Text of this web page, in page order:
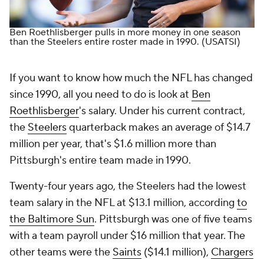
Ben Roethlisberger pulls in more money in one season
than the Steelers entire roster made in 1990. (USATSI)
If you want to know how much the NFL has changed
since 1990, all you need to do is look at Ben
Roethlisberger's salary. Under his current contract,
the Steelersquarterback makes an average of $14.7
million per year, that's $1.6 million more than
Pittsburgh'sentire team made in 1990.
Twenty-four years ago, the Steelers had the lowest
team salary in the NFL at $13.1 million, according to
the Baltimore Sun. Pittsburgh was one of five teams
with a team payroll under $16 million that year. The
other teams were the Saints ($14.1 million), Chargers